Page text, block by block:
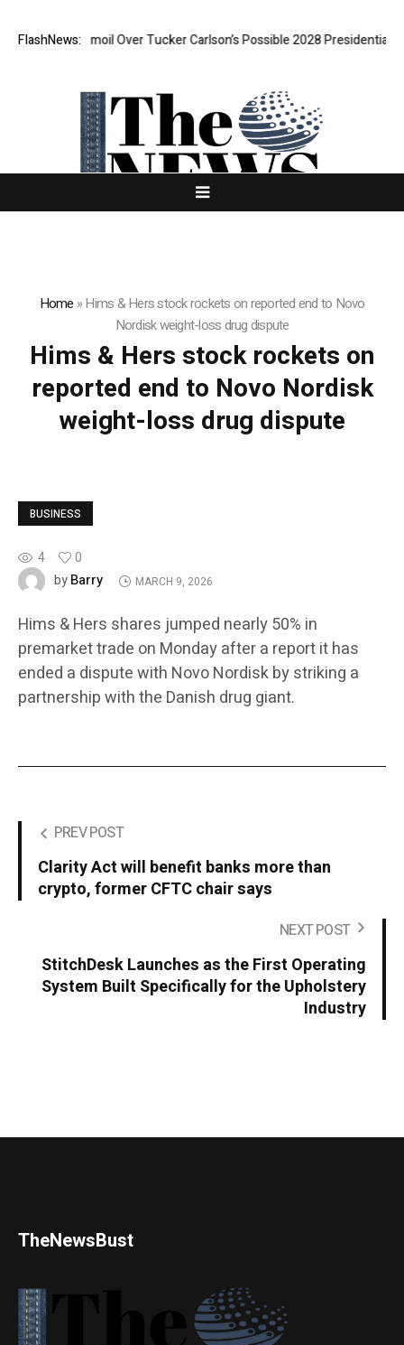
FlashNews:
Is In Turmoil Over Tucker Carlson’s Possible 2028 Presidential Bid
Home »Hims & Hers stock rockets on reported end to Novo
Nordisk weight-loss drug dispute
Hims & Hers stock rockets on
reported end to Novo Nordisk
weight-loss drug dispute
BUSINESS
4
0
byBarry MARCH 9, 2026
Hims & Hers shares jumped nearly 50% in
premarket trade on Monday after a report it has
ended a dispute with Novo Nordisk by striking a
partnership with the Danish drug giant.
PREV POST
Clarity Act will benefit banks more than
crypto, former CFTC chair says
NEXT POST
StitchDesk Launches as the First Operating
System Built Specifically for the Upholstery
Industry
TheNewsBust